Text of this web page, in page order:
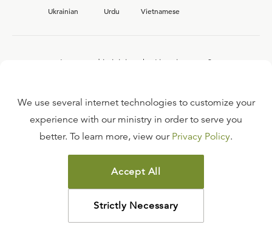
Ukrainian
Urdu Vietnamese
Interested in joining the Ligonier team?
FAQ
TERMS OF USE
COPYRIGHT POLICY
PRIVACY POLICY
©2026LIGONIER MINISTRIES
We use several internet technologies to customize your
experience with our ministry in order to serve you
better. To learn more, view our Privacy Policy.
Accept All
Strictly Necessary